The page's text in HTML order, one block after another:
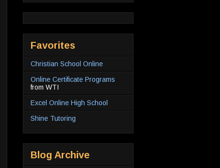
Favorites
Christian School Online
Online Certificate Programs
from WTI
Excel Online High School
Shine Tutoring
Blog Archive